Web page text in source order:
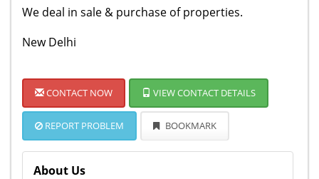
We deal in sale & purchase of properties.
New Delhi
CONTACT NOW VIEW CONTACT DETAILS
REPORT PROBLEM BOOKMARK
About Us